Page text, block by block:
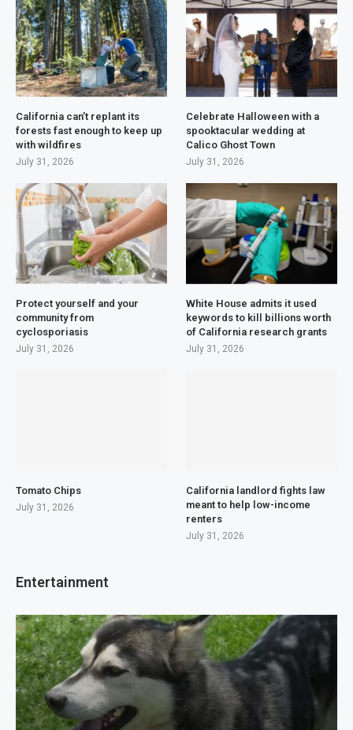
California can’t replant its
forests fast enough to keep up
with wildfires
July 31, 2026
Celebrate Halloween with a
spooktacular wedding at
Calico Ghost Town
July 31, 2026
Protect yourself and your
community from
cyclosporiasis
July 31, 2026
White House admits it used
keywords to kill billions worth
of California research grants
July 31, 2026
Tomato Chips
July 31, 2026
California landlord fights law
meant to help low-income
renters
July 31, 2026
Entertainment